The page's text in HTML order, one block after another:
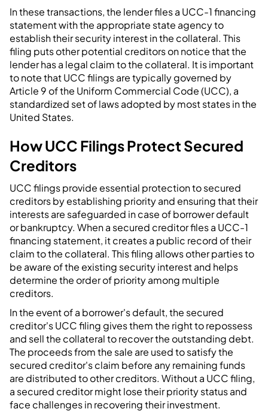
In these transactions, the lender files a UCC-1 financing
statement with the appropriate state agency to
establish their security interest in the collateral. This
filing puts other potential creditors on notice that the
lender has a legal claim to the collateral. It is important
to note that UCC filings are typically governed by
Article 9 of the Uniform Commercial Code (UCC), a
standardized set of laws adopted by most states in the
United States.
How UCC Filings Protect Secured
Creditors
UCC filings provide essential protection to secured
creditors by establishing priority and ensuring that their
interests are safeguarded in case of borrower default
or bankruptcy. When a secured creditor files a UCC-1
financing statement, it creates a public record of their
claim to the collateral. This filing allows other parties to
be aware of the existing security interest and helps
determine the order of priority among multiple
creditors.
In the event of a borrower's default, the secured
creditor's UCC filing gives them the right to repossess
and sell the collateral to recover the outstanding debt.
The proceeds from the sale are used to satisfy the
secured creditor's claim before any remaining funds
are distributed to other creditors. Without a UCC filing,
a secured creditor might lose their priority status and
face challenges in recovering their investment.